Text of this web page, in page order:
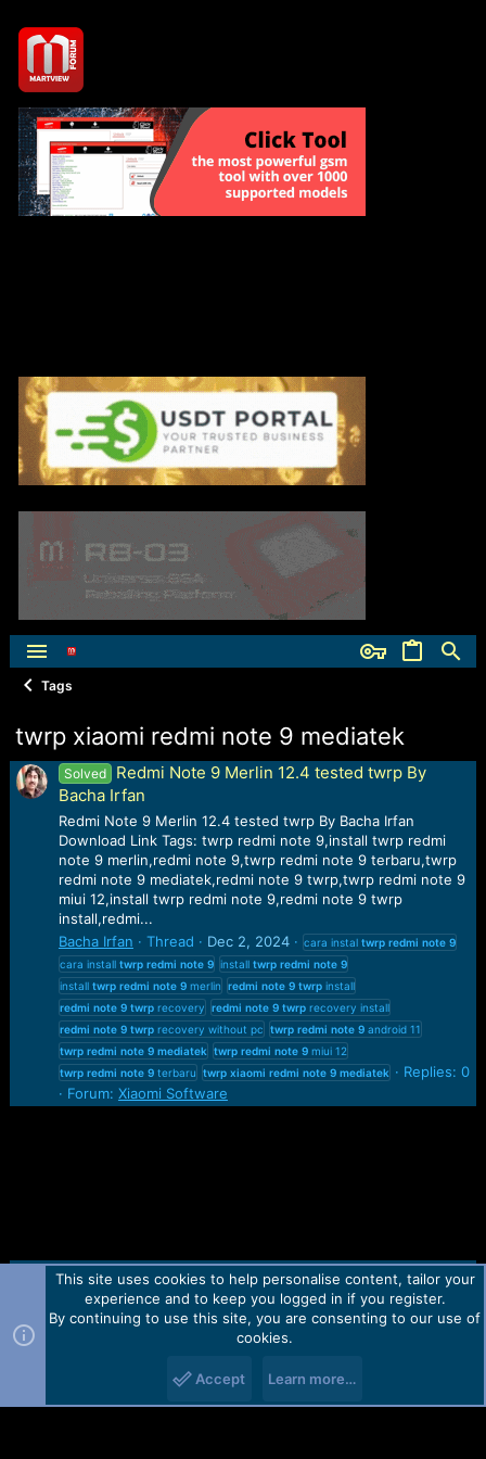
Tags
twrp xiaomi redmi note 9 mediatek
Solved
Redmi Note 9 Merlin 12.4 tested twrp By
Bacha Irfan
Redmi Note 9 Merlin 12.4 tested twrp By Bacha Irfan
Download Link Tags: twrp redmi note 9,install twrp redmi
note 9 merlin,redmi note 9,twrp redmi note 9 terbaru,twrp
redmi note 9 mediatek,redmi note 9 twrp,twrp redmi note 9
miui 12,install twrp redmi note 9,redmi note 9 twrp
install,redmi...
Bacha Irfan
Thread Dec 2, 2024 cara instal twrp redmi note 9
cara install twrp redmi note 9 install twrp redmi note 9
install twrp redmi note 9merlin redmi note 9 twrpinstall
redmi note 9 twrprecovery redmi note 9 twrprecovery install
redmi note 9 twrprecovery without pc twrp redmi note 9android 11
twrp redmi note 9 mediatek twrp redmi note 9miui 12
twrp redmi note 9terbaru twrp xiaomi redmi note 9 mediatek
Replies: 0
Forum: Xiaomi Software
Contact us TOS Privacy policy Help Home
R
Forum software by Martview-Forum®.
2010-2021© Martview Ltd
This site uses cookies to help personalise content, tailor your
experience and to keep you logged in if you register.
By continuing to use this site, you are consenting to our use of
cookies.
Accept Learn more…